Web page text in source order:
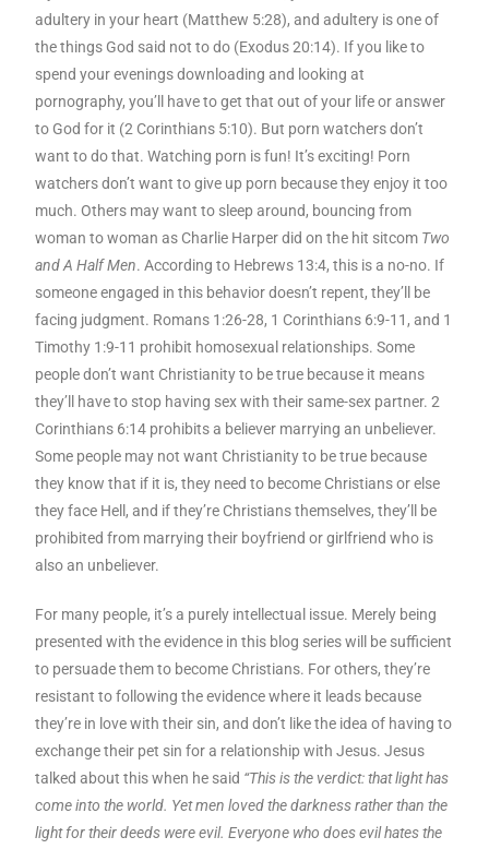
adultery in your heart (Matthew 5:28), and adultery is one of
the things God said not to do (Exodus 20:14). If you like to
spend your evenings downloading and looking at
pornography, you’ll have to get that out of your life or answer
to God for it (2 Corinthians 5:10). But porn watchers don’t
want to do that. Watching porn is fun! It’s exciting! Porn
watchers don’t want to give up porn because they enjoy it too
much. Others may want to sleep around, bouncing from
woman to woman as Charlie Harper did on the hit sitcom Two
and A Half Men. According to Hebrews 13:4, this is a no-no. If
someone engaged in this behavior doesn’t repent, they’ll be
facing judgment. Romans 1:26-28, 1 Corinthians 6:9-11, and 1
Timothy 1:9-11 prohibit homosexual relationships. Some
people don’t want Christianity to be true because it means
they’ll have to stop having sex with their same-sex partner. 2
Corinthians 6:14 prohibits a believer marrying an unbeliever.
Some people may not want Christianity to be true because
they know that if it is, they need to become Christians or else
they face Hell, and if they’re Christians themselves, they’ll be
prohibited from marrying their boyfriend or girlfriend who is
also an unbeliever.
For many people, it’s a purely intellectual issue. Merely being
presented with the evidence in this blog series will be sufficient
to persuade them to become Christians. For others, they’re
resistant to following the evidence where it leads because
they’re in love with their sin, and don’t like the idea of having to
exchange their pet sin for a relationship with Jesus. Jesus
talked about this when he said “This is the verdict: that light has
come into the world. Yet men loved the darkness rather than the
light for their deeds were evil. Everyone who does evil hates the